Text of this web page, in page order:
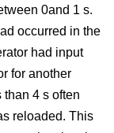
0and 1 s.
occurred in the
had input
for another
than 4 s often
reloaded. This